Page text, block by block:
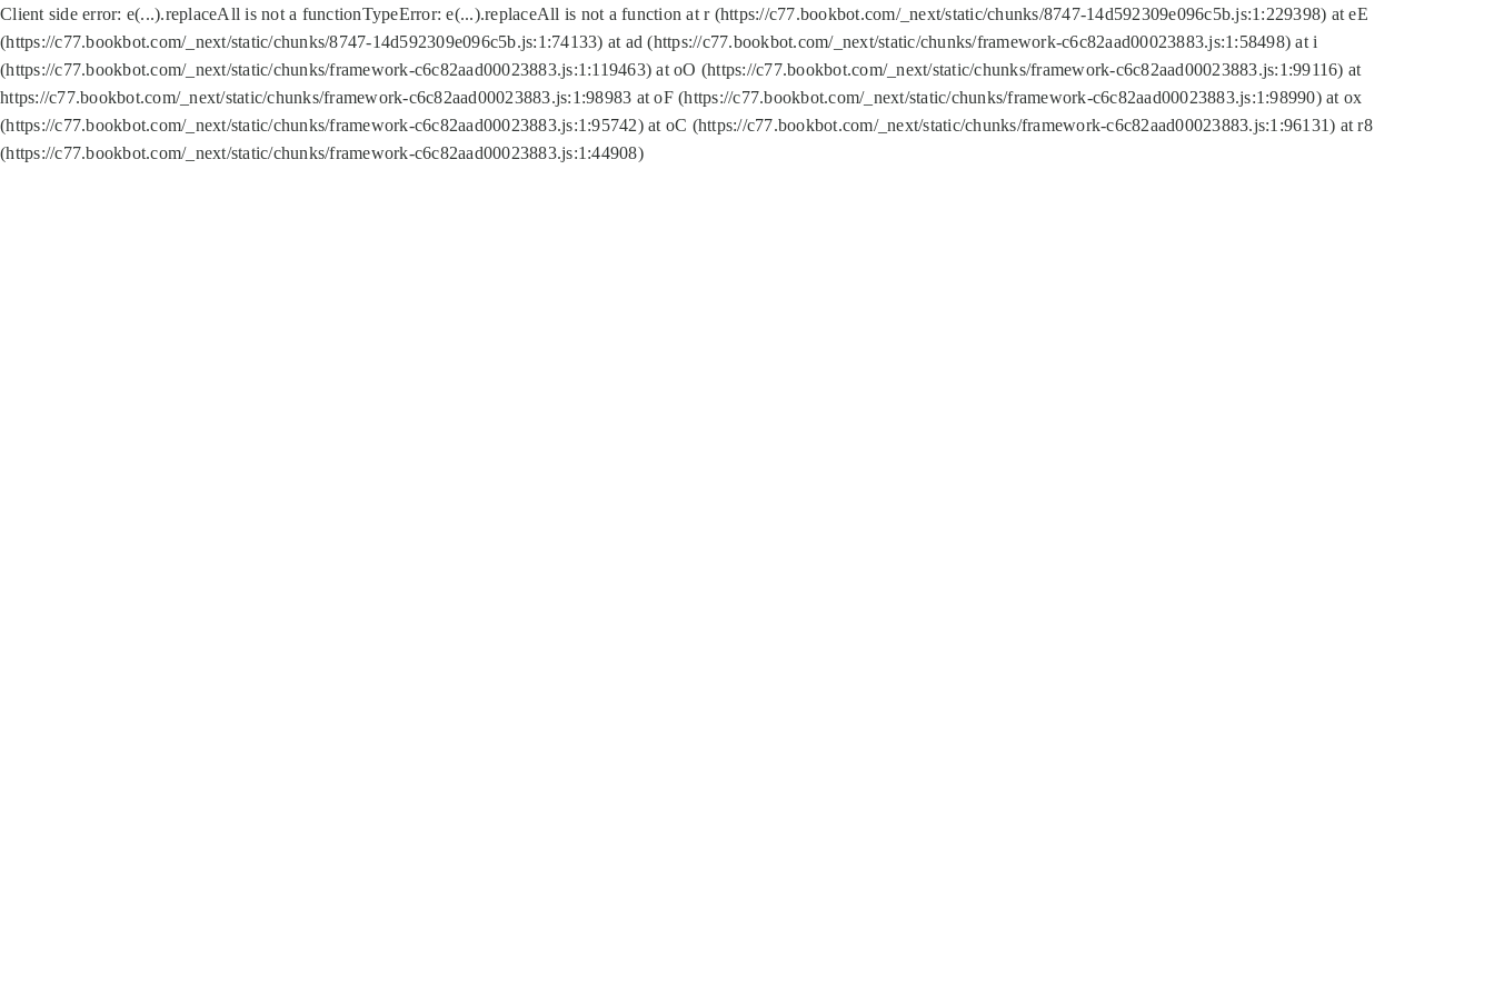
Client side error: e(...).replaceAll is not a functionTypeError: e(...).replaceAll is not a function at r (https://c77.bookbot.com/_next/static/chunks/8747-14d592309e096c5b.js:1:229398) at eE
(https://c77.bookbot.com/_next/static/chunks/8747-14d592309e096c5b.js:1:74133) at ad (https://c77.bookbot.com/_next/static/chunks/framework-c6c82aad00023883.js:1:58498) at i
(https://c77.bookbot.com/_next/static/chunks/framework-c6c82aad00023883.js:1:119463) at oO (https://c77.bookbot.com/_next/static/chunks/framework-c6c82aad00023883.js:1:99116) at
https://c77.bookbot.com/_next/static/chunks/framework-c6c82aad00023883.js:1:98983 at oF (https://c77.bookbot.com/_next/static/chunks/framework-c6c82aad00023883.js:1:98990) at ox
(https://c77.bookbot.com/_next/static/chunks/framework-c6c82aad00023883.js:1:95742) at oC (https://c77.bookbot.com/_next/static/chunks/framework-c6c82aad00023883.js:1:96131) at r8
(https://c77.bookbot.com/_next/static/chunks/framework-c6c82aad00023883.js:1:44908)